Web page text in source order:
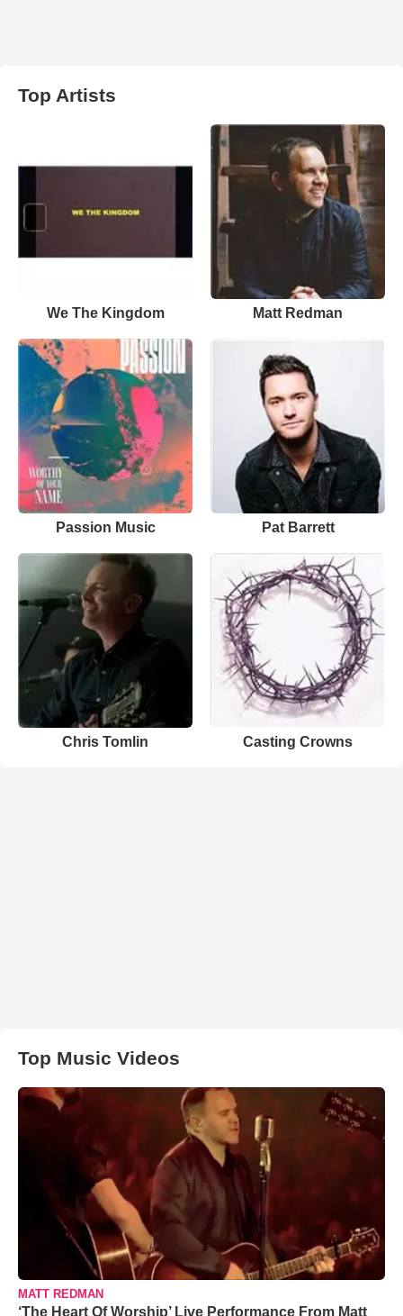
Top Artists
We The Kingdom Matt Redman
Passion Music Pat Barrett
Chris Tomlin Casting Crowns
Top Music Videos
MATT REDMAN
‘The Heart Of Worship’ Live Performance From Matt